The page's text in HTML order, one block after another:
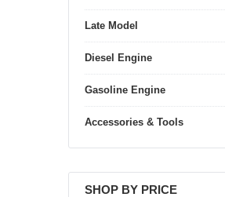
Late Model
Diesel Engine
Gasoline Engine
Accessories & Tools
SHOP BY PRICE